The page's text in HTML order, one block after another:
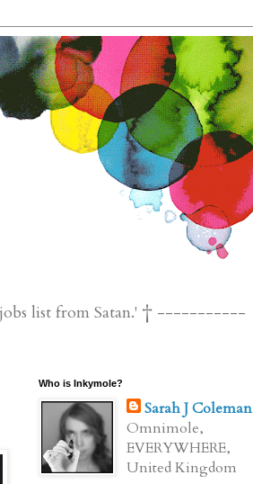
jobs list from Satan.' † -----------
Who is Inkymole?
Sarah J Coleman
Omnimole,
EVERYWHERE,
United Kingdom